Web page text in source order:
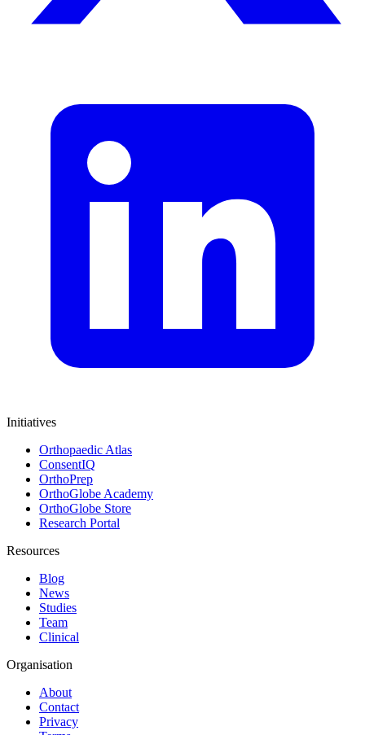
Initiatives
Orthopaedic Atlas
ConsentIQ
OrthoPrep
OrthoGlobe Academy
OrthoGlobe Store
Research Portal
Resources
Blog
News
Studies
Team
Clinical
Organisation
About
Contact
Privacy